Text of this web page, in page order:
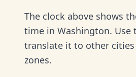
The clock above shows
time in Washington. Use
translate it to other
zones.